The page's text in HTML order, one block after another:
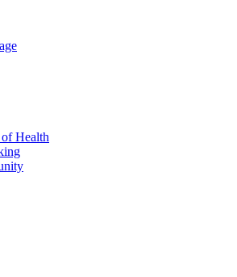
Health